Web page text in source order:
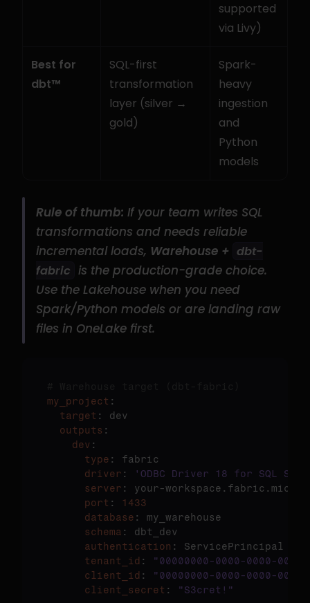
supported
via Livy)
Best for
dbt™
SQL-first
transformation
layer (silver →
gold)
Spark-
heavy
ingestion
and
Python
models
Rule of thumb: If your team writes SQL
transformations and needs reliable
incremental loads, Warehouse + dbt-
fabric is the production-grade choice.
Use the Lakehouse when you need
Spark/Python models or are landing raw
files in OneLake first.
my_project
  target
  outputs
    dev
      type
      driver
:
'ODBC Driver 18 for SQL
      server
      port
:
1433
      database
      schema
      authentication
      tenant_id
:
"00000000-0000-0000-0000-
      client_id
:
"00000000-0000-0000-0000-
      client_secret
: "S3cret!"